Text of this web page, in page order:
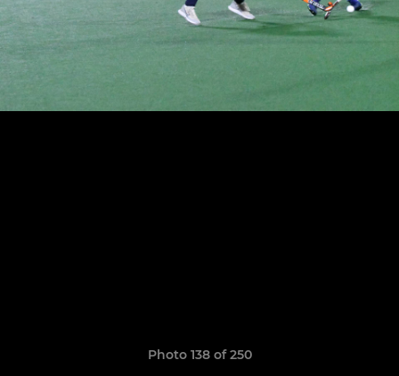
Photo 138 of 250